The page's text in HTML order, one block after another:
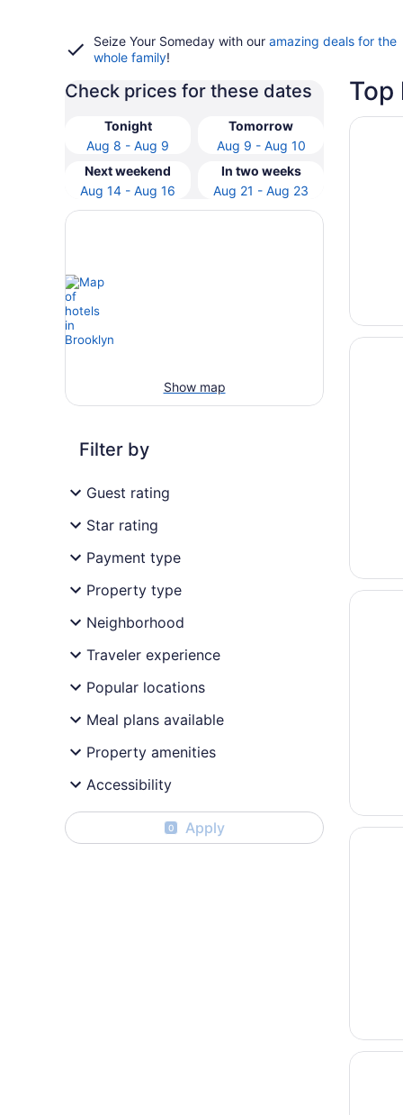
Seize Your Someday with our amazing deals for the
whole family!
Check prices for these dates
Tonight
Aug 8 - Aug 9
Tomorrow
Aug 9 - Aug 10
Next weekend
Aug 14 - Aug 16
In two weeks
Aug 21 - Aug 23
Show map
Filter by
Guest rating
Star rating
Payment type
Property type
Neighborhood
Traveler experience
Popular locations
Meal plans available
Property amenities
Accessibility
0 Apply
Top
Opens
Opens
The
Opens
Hyatt
Opens
Opens
Hyatt